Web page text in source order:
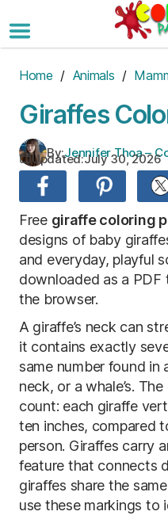
to
the
Home / Animals /
Giraffes
By:Jennifer Thoa –
Updated:July 30, 2026
Free giraffe coloring
designs of baby
and everyday, playful
downloaded as a PDF
the browser.
A giraffe’s neck can
it contains exactly
same number found in
neck, or a whale’s.
count: each giraffe
ten inches, compared
person. Giraffes carry
feature that connects
giraffes share the
use these markings to